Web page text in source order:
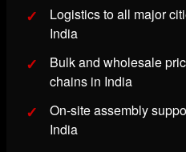
Logistics to all major
India
Bulk and wholesale
chains in India
On-site assembly
India